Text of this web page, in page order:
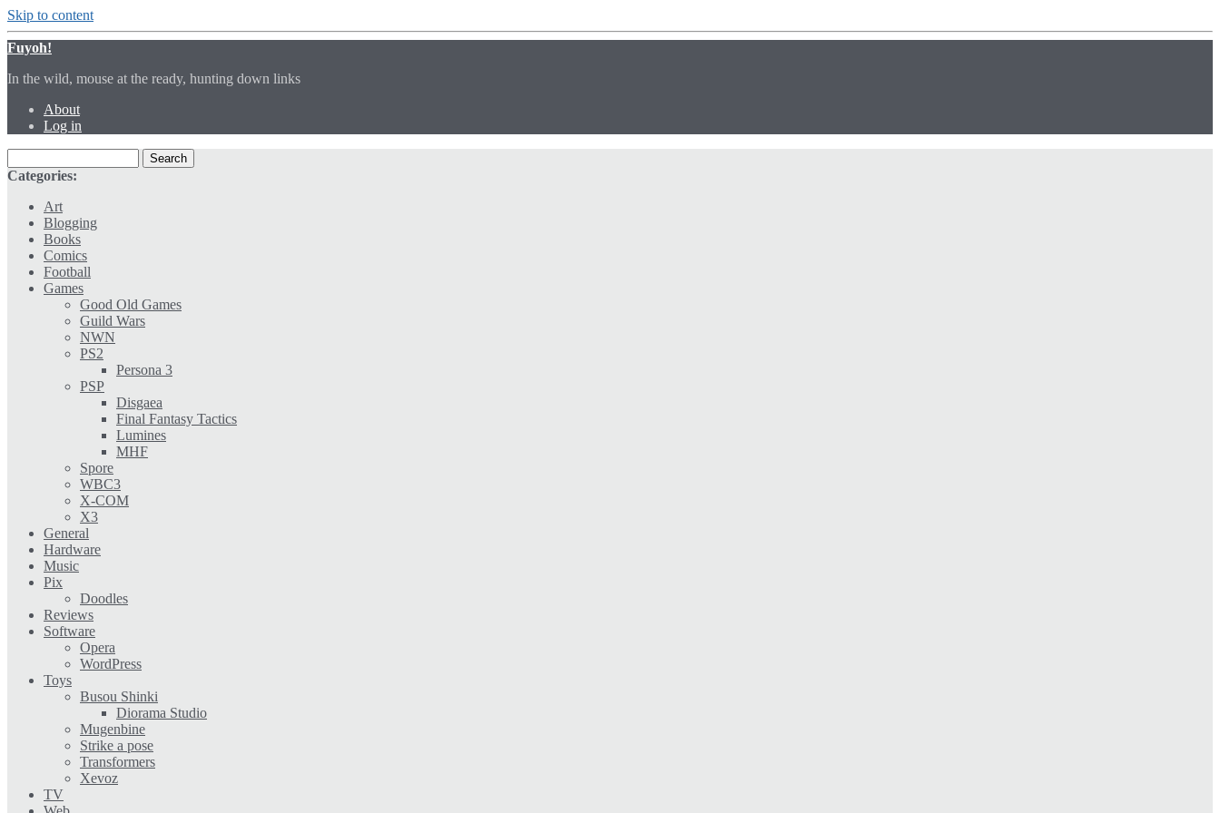
Skip to content
Fuyoh!
In the wild, mouse at the ready, hunting down links
About
Log in
Categories:
Art
Blogging
Books
Comics
Football
Games
Good Old Games
Guild Wars
NWN
PS2
Persona 3
PSP
Disgaea
Final Fantasy Tactics
Lumines
MHF
Spore
WBC3
X-COM
X3
General
Hardware
Music
Pix
Doodles
Reviews
Software
Opera
WordPress
Toys
Busou Shinki
Diorama Studio
Mugenbine
Strike a pose
Transformers
Xevoz
TV